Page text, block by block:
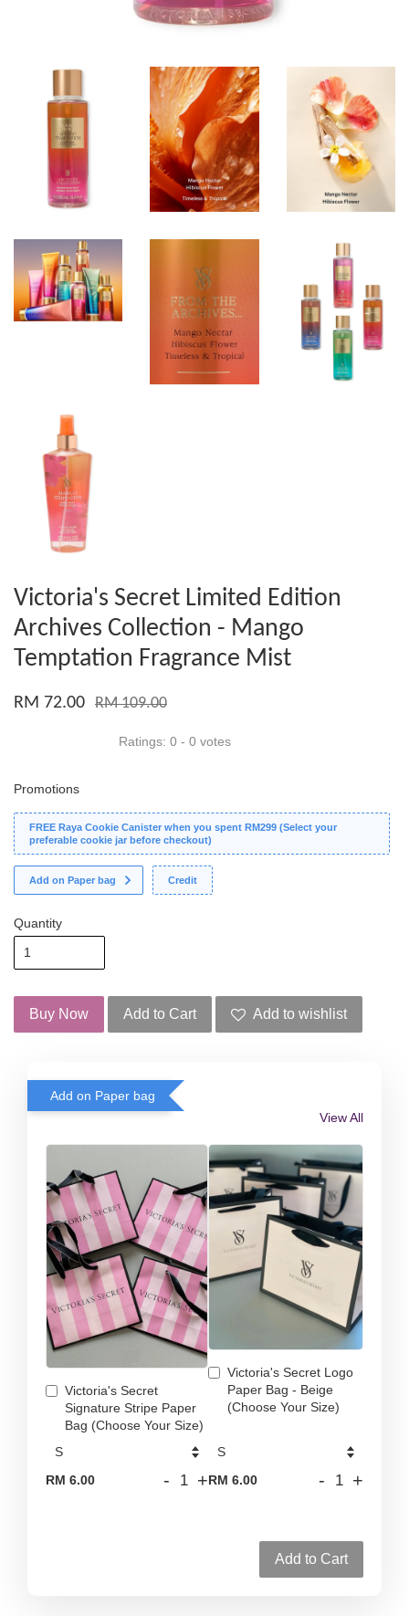
Victoria's Secret Limited Edition
Archives Collection - Mango
Temptation Fragrance Mist
RM 72.00 RM 109.00
Ratings: 0 - 0 votes
Promotions
FREE Raya Cookie Canister when you spent RM299 (Select your
preferable cookie jar before checkout)
Add on Paper bag Credit
Quantity
Buy Now Add to Cart Add to wishlist
Add on Paper bag
View All
Victoria's Secret
Signature Stripe Paper
Bag (Choose Your Size)
RM 6.00 - +
Victoria's Secret Logo
Paper Bag - Beige
(Choose Your Size)
RM 6.00 - +
Add to Cart